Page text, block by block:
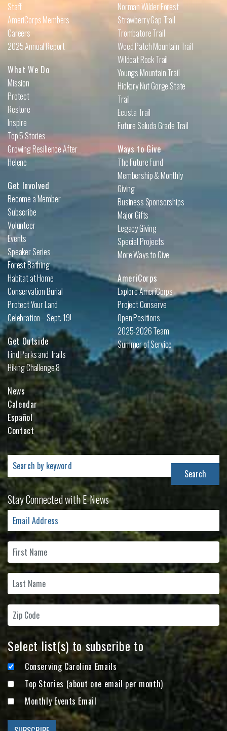
Staff
AmeriCorps Members
Careers
2025 Annual Report
What We Do
Mission
Protect
Restore
Inspire
Top 5 Stories
Growing Resilience After
Helene
Get Involved
Become a Member
Subscribe
Volunteer
Events
Speaker Series
Forest Bathing
Habitat at Home
Conservation Burial
Protect Your Land
Celebration—Sept. 19!
Get Outside
Find Parks and Trails
Hiking Challenge 8
Norman Wilder Forest
Strawberry Gap Trail
Trombatore Trail
Weed Patch Mountain Trail
Wildcat Rock Trail
Youngs Mountain Trail
Hickory Nut Gorge State
Trail
Ecusta Trail
Future Saluda Grade Trail
Ways to Give
The Future Fund
Membership & Monthly
Giving
Business Sponsorships
Major Gifts
Legacy Giving
Special Projects
More Ways to Give
AmeriCorps
Explore AmeriCorps
Project Conserve
Open Positions
2025-2026 Team
Summer of Service
News
Calendar
Español
Contact
Search
for:
Stay Connected with E-News
Select list(s) to subscribe to
Conserving Carolina Emails
Top Stories (about one email per month)
Monthly Events Email